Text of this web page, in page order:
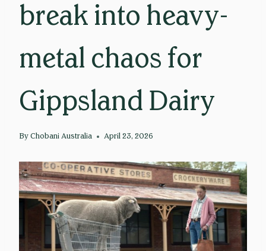
break into heavy-
metal chaos for
Gippsland Dairy
By Chobani Australia April 23, 2026